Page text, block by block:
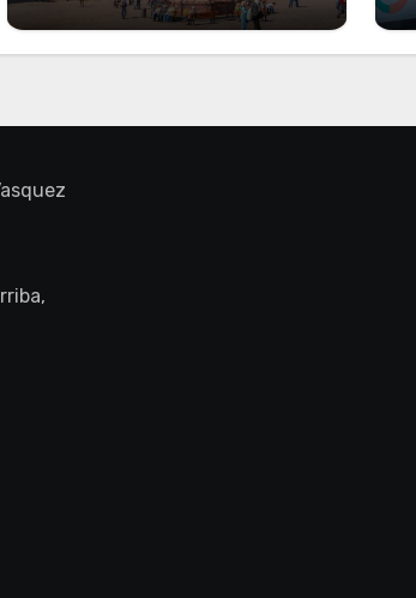
Deserve a Longer Stay